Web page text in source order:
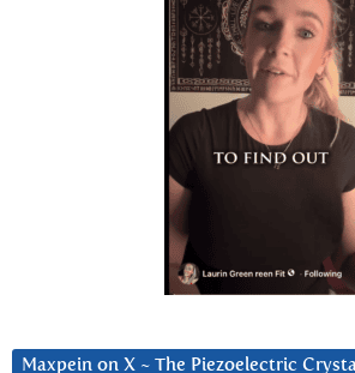
Maxpein on X ~ The Piezoelectric